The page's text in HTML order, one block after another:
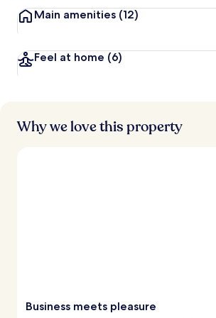
Main amenities (12)
Feel at home (6)
Why we love this property
Business meets pleasure